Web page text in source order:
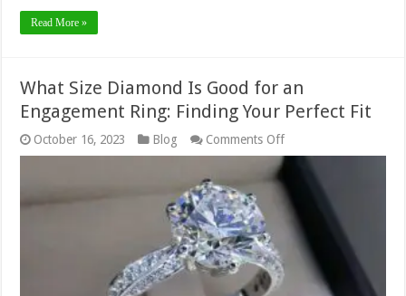
Read More »
What Size Diamond Is Good for an
Engagement Ring: Finding Your Perfect Fit
October 16, 2023 Blog Comments Offon
What
Diamond
Is
Good
for
Engagement
Ring:
Finding